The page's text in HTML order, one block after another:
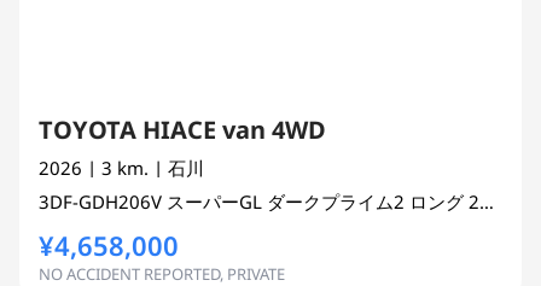
TOYOTA HIACE van 4WD
2026 | 3 km. | 石川
3DF-GDH206V スーパーGL ダークプライム2 ロング 2800 cc
¥4,658,000
NO ACCIDENT REPORTED, PRIVATE